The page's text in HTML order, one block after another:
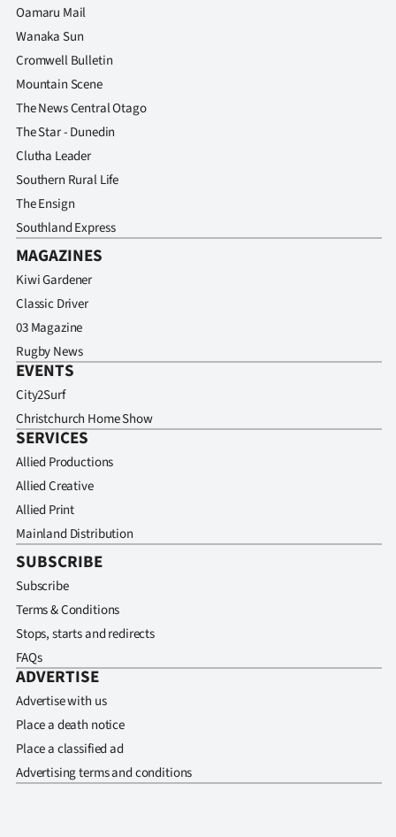
us
Advertising
Allied
Media
Oamaru Mail
Wanaka Sun
Cromwell Bulletin
Mountain Scene
The News Central Otago
The Star - Dunedin
Clutha Leader
Southern Rural Life
The Ensign
Southland Express
MAGAZINES
Kiwi Gardener
Classic Driver
03 Magazine
Rugby News
EVENTS
City2Surf
Christchurch Home Show
SERVICES
Allied Productions
Allied Creative
Allied Print
Mainland Distribution
SUBSCRIBE
Subscribe
Terms & Conditions
Stops, starts and redirects
FAQs
ADVERTISE
Advertise with us
Place a death notice
Place a classified ad
Advertising terms and conditions